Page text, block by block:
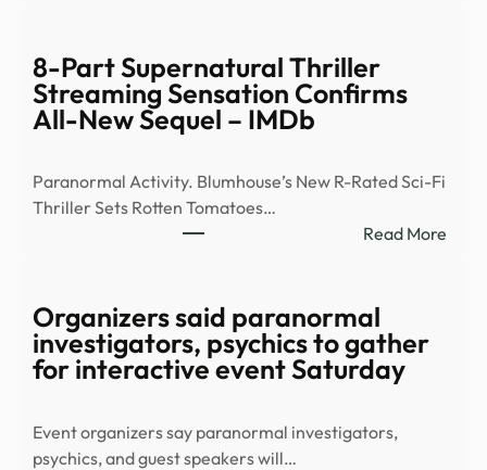
8-Part Supernatural Thriller
Streaming Sensation Confirms
All-New Sequel – IMDb
Paranormal Activity. Blumhouse’s New R-Rated Sci-Fi
Thriller Sets Rotten Tomatoes…
Read More:
Organizers said paranormal
investigators, psychics to gather
for interactive event Saturday
Event organizers say paranormal investigators,
psychics, and guest speakers will…